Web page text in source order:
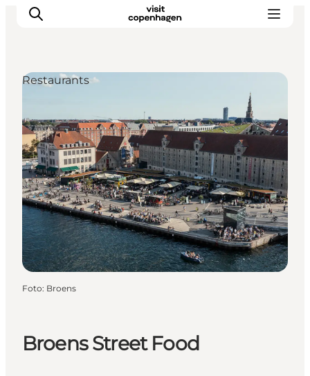
Aktivitäten
Essen und Trinken
Planen
Broens Street Food
Restaurants
Foto: Broens